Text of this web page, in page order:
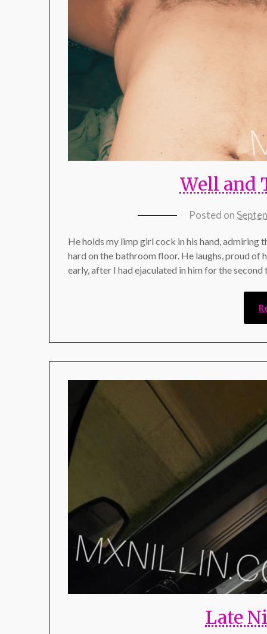
Well and
Posted on
He holds my limp girl cock in his hand,
hard on the bathroom floor. He laughs, proud
early, after I had ejaculated in him for the
Late